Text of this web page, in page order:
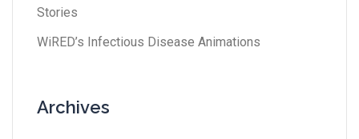
Stories
WiRED’s Infectious Disease Animations
Archives